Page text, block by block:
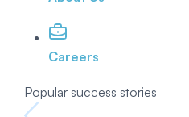
Careers
Popular success stories